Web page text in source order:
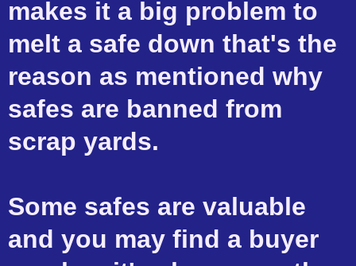
makes it a big problem to
melt a safe down that's the
reason as mentioned why
safes are banned from
scrap yards.
Some safes are valuable
and you may find a buyer